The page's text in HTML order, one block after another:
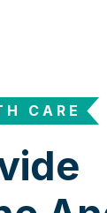
CARE